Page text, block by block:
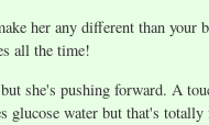
her any different than your
all the time!
she's pushing forward. A
glucose water but that's totally